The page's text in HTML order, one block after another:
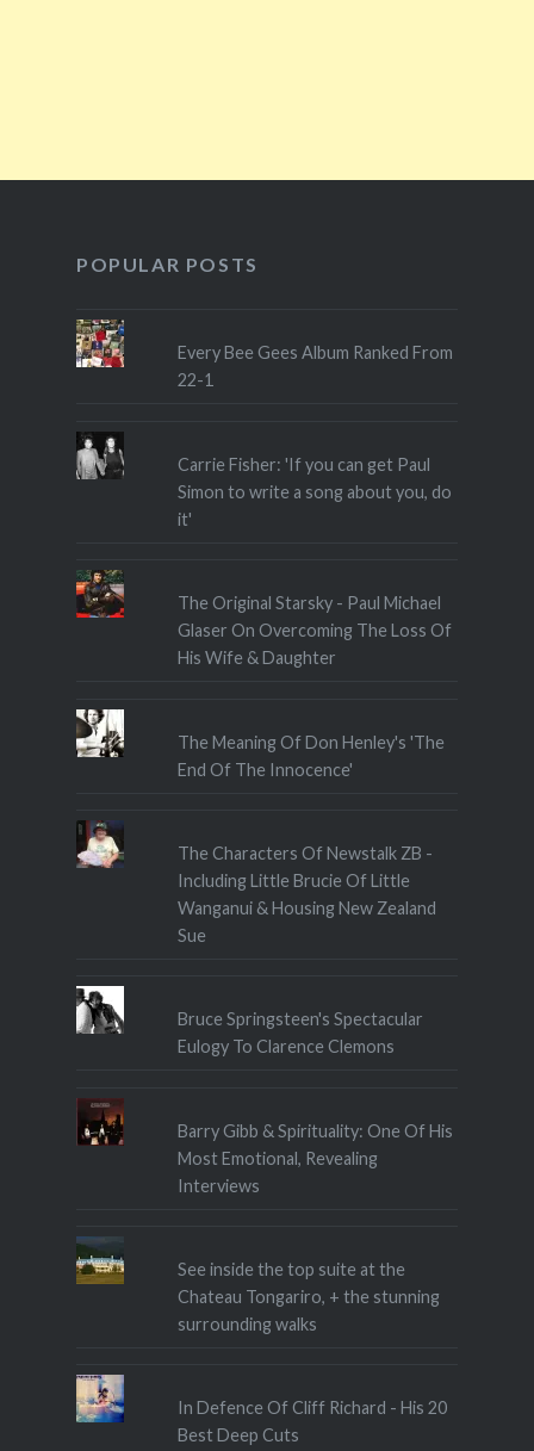
POPULAR POSTS
Every Bee Gees Album Ranked From
22-1
Carrie Fisher: 'If you can get Paul
Simon to write a song about you, do
it'
The Original Starsky - Paul Michael
Glaser On Overcoming The Loss Of
His Wife & Daughter
The Meaning Of Don Henley's 'The
End Of The Innocence'
The Characters Of Newstalk ZB -
Including Little Brucie Of Little
Wanganui & Housing New Zealand
Sue
Bruce Springsteen's Spectacular
Eulogy To Clarence Clemons
Barry Gibb & Spirituality: One Of His
Most Emotional, Revealing
Interviews
See inside the top suite at the
Chateau Tongariro, + the stunning
surrounding walks
In Defence Of Cliff Richard - His 20
Best Deep Cuts